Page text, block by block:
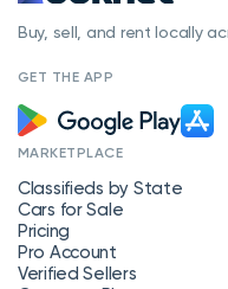
Buy, sell, and rent locally
GET THE APP
MARKETPLACE
Classifieds by State
Cars for Sale
Pricing
Pro Account
Verified Sellers